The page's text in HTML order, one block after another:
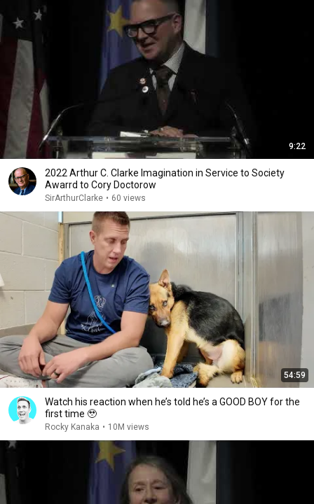
9:22
2022 Arthur C. Clarke Imagination in Service to Society
Awarrd to Cory Doctorow
SirArthurClarke • 60 views
54:59
Watch his reaction when he’s told he’s a GOOD BOY for the
first time 🥹
Rocky Kanaka • 10M views